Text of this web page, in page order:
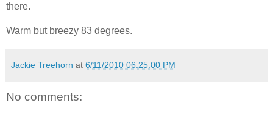
there.
Warm but breezy 83 degrees.
Jackie Treehorn at 6/11/2010 06:25:00 PM
No comments: